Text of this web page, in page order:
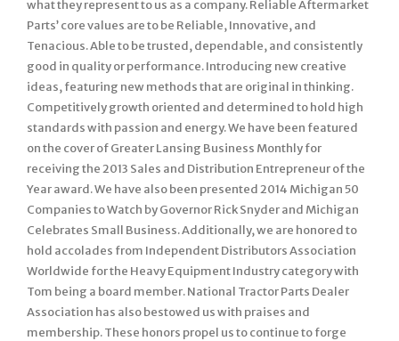
what they represent to us as a company. Reliable Aftermarket
Parts’ core values are to be Reliable, Innovative, and
Tenacious. Able to be trusted, dependable, and consistently
good in quality or performance. Introducing new creative
ideas, featuring new methods that are original in thinking.
Competitively growth oriented and determined to hold high
standards with passion and energy. We have been featured
on the cover of Greater Lansing Business Monthly for
receiving the 2013 Sales and Distribution Entrepreneur of the
Year award. We have also been presented 2014 Michigan 50
Companies to Watch by Governor Rick Snyder and Michigan
Celebrates Small Business. Additionally, we are honored to
hold accolades from Independent Distributors Association
Worldwide for the Heavy Equipment Industry category with
Tom being a board member. National Tractor Parts Dealer
Association has also bestowed us with praises and
membership. These honors propel us to continue to forge